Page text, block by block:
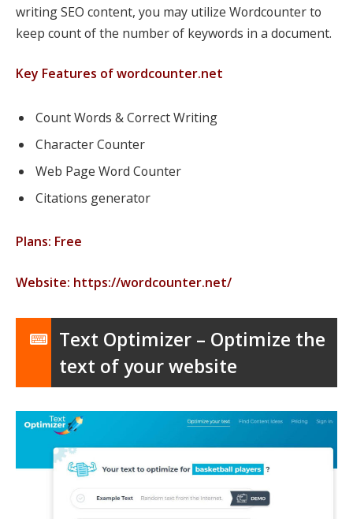
writing SEO content, you may utilize Wordcounter to
keep count of the number of keywords in a document.
Key Features of wordcounter.net
Count Words & Correct Writing
Character Counter
Web Page Word Counter
Citations generator
Plans: Free
Website: https://wordcounter.net/
Text Optimizer – Optimize the
text of your website